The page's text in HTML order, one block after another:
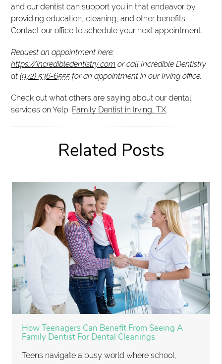
and our dentist can support you in that endeavor by
providing education, cleaning, and other benefits.
Contact our office to schedule your next appointment.
Request an appointment here:
https://incredibledentistry.com or call Incredible Dentistry
at(972) 536-6555 for an appointment in our Irving office.
Check out what others are saying about our dental
services on Yelp: Family Dentist in Irving, TX.
Related Posts
How Teenagers Can Benefit From Seeing A
Family Dentist For Dental Cleanings
Teens navigate a busy world where school,